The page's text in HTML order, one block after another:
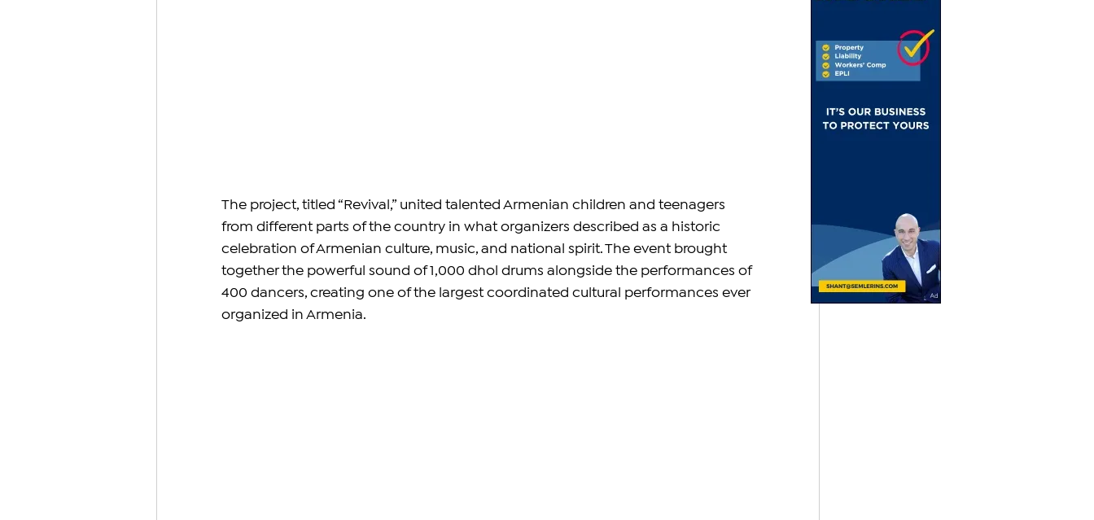
The project, titled “Revival,” united talented Armenian children and teenagers
from different parts of the country in what organizers described as a historic
celebration of Armenian culture, music, and national spirit. The event brought
together the powerful sound of 1,000 dhol drums alongside the performances of
400 dancers, creating one of the largest coordinated cultural performances ever
organized in Armenia.